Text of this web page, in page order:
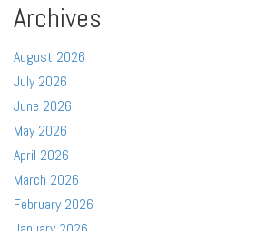
Archives
August 2026
July 2026
June 2026
May 2026
April 2026
March 2026
February 2026